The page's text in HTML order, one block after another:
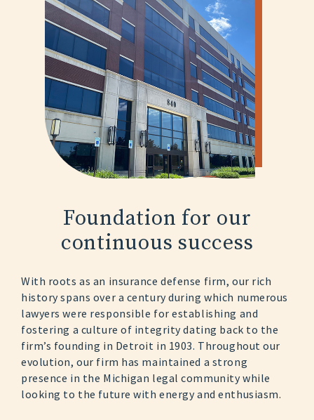
Foundation for our
continuous success
With roots as an insurance defense firm, our rich
history spans over a century during which numerous
lawyers were responsible for establishing and
fostering a culture of integrity dating back to the
firm’s founding in Detroit in 1903. Throughout our
evolution, our firm has maintained a strong
presence in the Michigan legal community while
looking to the future with energy and enthusiasm.